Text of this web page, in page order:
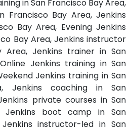
in San Francisco Bay Area,
Francisco Bay Area, Jenkins
Bay Area, Evening Jenkins
Bay Area, Jenkins instructor
Area, Jenkins trainer in San
Jenkins training in San
Jenkins training in San
Jenkins coaching in San
private courses in San
Jenkins boot camp in San
instructor-led in San